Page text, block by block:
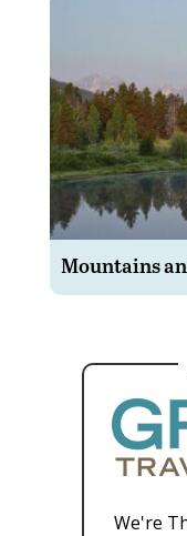
Mountains
We're